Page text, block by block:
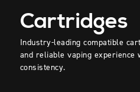
Cartridges
Industry-leading compatible
and reliable vaping
consistency.